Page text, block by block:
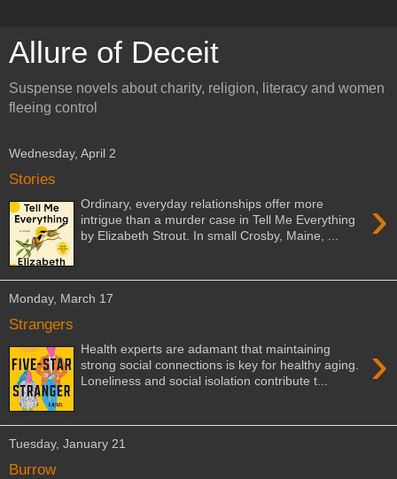
Allure of Deceit
Suspense novels about charity, religion, literacy and women
fleeing control
Wednesday, April 2
Stories
›
Ordinary, everyday relationships offer more
intrigue than a murder case in Tell Me Everything
by Elizabeth Strout. In small Crosby, Maine, ...
Monday, March 17
Strangers
›
Health experts are adamant that maintaining
strong social connections is key for healthy aging.
Loneliness and social isolation contribute t...
Tuesday, January 21
Burrow